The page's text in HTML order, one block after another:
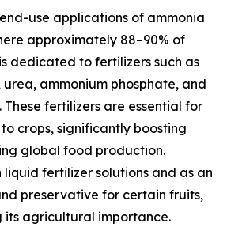
use applications of ammonia
approximately 88–90% of
dedicated to fertilizers such as
ammonium phosphate, and
fertilizers are essential for
crops, significantly boosting
global food production.
liquid fertilizer solutions and as an
preservative for certain fruits,
its agricultural importance.